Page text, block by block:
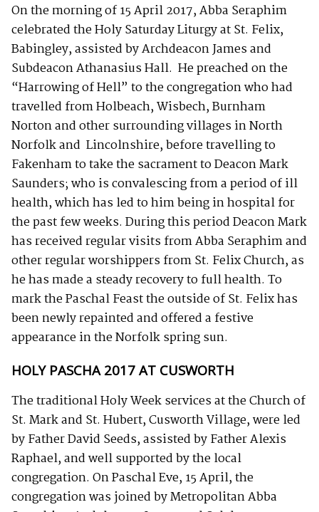
On the morning of 15 April 2017, Abba Seraphim
celebrated the Holy Saturday Liturgy at St. Felix,
Babingley, assisted by Archdeacon James and
Subdeacon Athanasius Hall. He preached on the
“Harrowing of Hell” to the congregation who had
travelled from Holbeach, Wisbech, Burnham
Norton and other surrounding villages in North
Norfolk and Lincolnshire, before travelling to
Fakenham to take the sacrament to Deacon Mark
Saunders; who is convalescing from a period of ill
health, which has led to him being in hospital for
the past few weeks. During this period Deacon Mark
has received regular visits from Abba Seraphim and
other regular worshippers from St. Felix Church, as
he has made a steady recovery to full health. To
mark the Paschal Feast the outside of St. Felix has
been newly repainted and offered a festive
appearance in the Norfolk spring sun.
HOLY PASCHA 2017 AT CUSWORTH
The traditional Holy Week services at the Church of
St. Mark and St. Hubert, Cusworth Village, were led
by Father David Seeds, assisted by Father Alexis
Raphael, and well supported by the local
congregation. On Paschal Eve, 15 April, the
congregation was joined by Metropolitan Abba